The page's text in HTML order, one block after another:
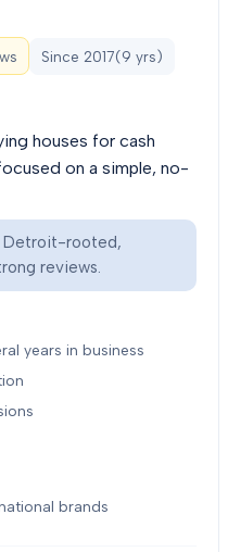
Since 2017(9 yrs)
houses for cash
on a simple, no-
Detroit-rooted,
reviews.
years in business
brands